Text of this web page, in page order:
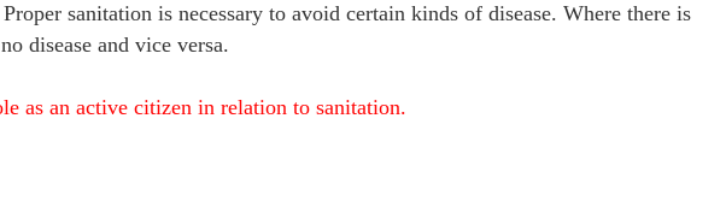
sanitation is necessary to avoid certain kinds of disease. Where there is
disease and vice versa.
as an active citizen in relation to sanitation.